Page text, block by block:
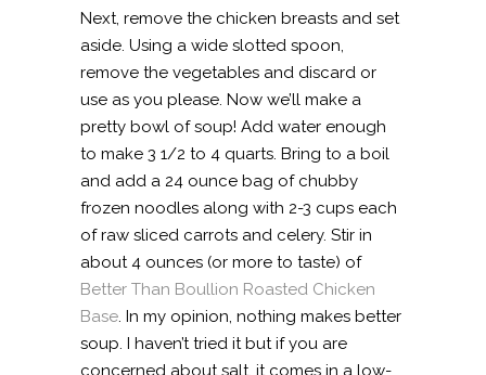
Next, remove the chicken breasts and set
aside. Using a wide slotted spoon,
remove the vegetables and discard or
use as you please. Now we’ll make a
pretty bowl of soup! Add water enough
to make 3 1/2 to 4 quarts. Bring to a boil
and add a 24 ounce bag of chubby
frozen noodles along with 2-3 cups each
of raw sliced carrots and celery. Stir in
about 4 ounces (or more to taste) of
Better Than Boullion Roasted Chicken
Base. In my opinion, nothing makes better
soup. I haven’t tried it but if you are
concerned about salt, it comes in a low-